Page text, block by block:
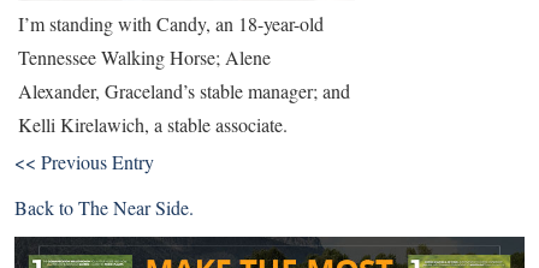
I’m standing with Candy, an 18-year-old
Tennessee Walking Horse; Alene
Alexander, Graceland’s stable manager; and
Kelli Kirelawich, a stable associate.
<< Previous Entry
Back toThe Near Side.